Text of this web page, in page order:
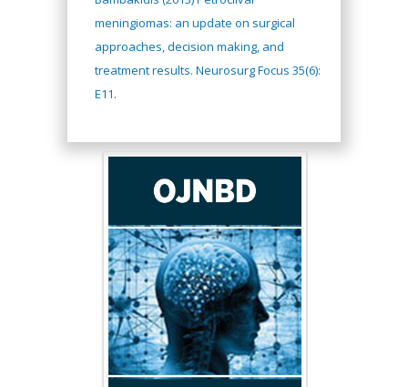
meningiomas: an update on surgical
approaches, decision making, and
treatment results. Neurosurg Focus 35(6):
E11.
Hany Atalah
Minimally Invasive
Surgery